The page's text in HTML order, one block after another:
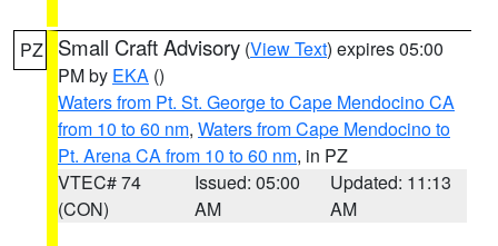
PZ Small Craft Advisory (View Text) expires 05:00
PM by EKA ()
Waters from Pt. St. George to Cape Mendocino CA
from 10 to 60 nm, Waters from Cape Mendocino to
Pt. Arena CA from 10 to 60 nm, in PZ
VTEC# 74
(CON)
Issued: 05:00
AM
Updated: 11:13
AM